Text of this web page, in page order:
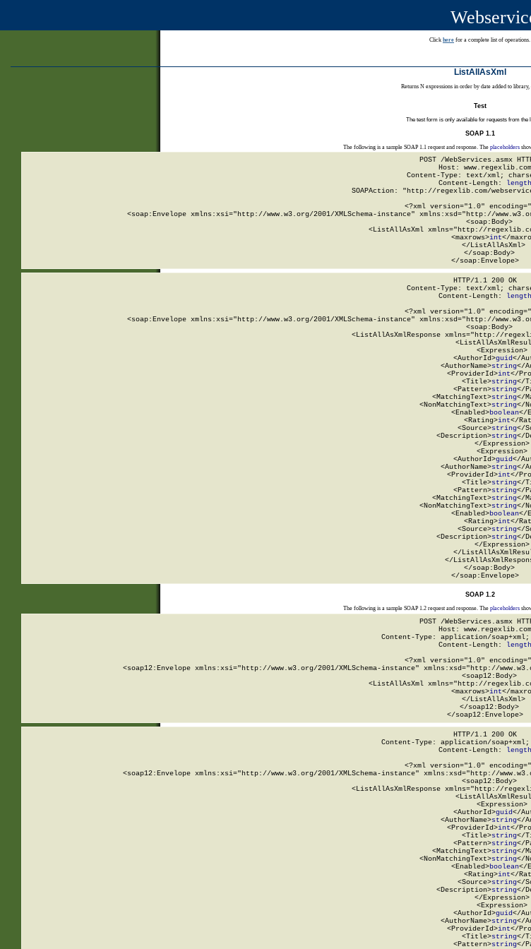
Click here for a complete list of operations.
ListAllAsXml
Returns N expressions in order by date added to library,
Test
The test form is only available for requests from the
SOAP 1.1
The following is a sample SOAP 1.1 request and response. The placeholders
POST /WebServices.asmx
Host: www.regexlib.com
Content-Type: text/xml;
Content-Length:
length
SOAPAction: "http://regexlib.com/
<?xml version="1.0"
<soap:Envelope xmlns:xsi="http://www.w3.org/2001/XMLSchema-instance" xmlns:xsd="http://
  <soap:Body>
<ListAllAsXml xmlns="http://
      <maxrows>
int</
    </ListAllAsXml>
  </soap:Body>
</soap:Envelope>
HTTP/1.1 200 OK
Content-Type: text/xml;
Content-Length:
length
<?xml version="1.0"
<soap:Envelope xmlns:xsi="http://www.w3.org/2001/XMLSchema-instance" xmlns:xsd="http://
  <soap:Body>
<ListAllAsXmlResponse xmlns="http://
        <Expression>
          <AuthorId>
guid</
          <AuthorName>
string</
          <ProviderId>
int</
          <Title>
string</
          <Pattern>
string</
          <MatchingText>
string</
          <NonMatchingText>
string</
          <Enabled>
boolean</
          <Rating>
int</
          <Source>
string</
          <Description>
string</
        </Expression>
        <Expression>
          <AuthorId>
guid</
          <AuthorName>
string</
          <ProviderId>
int</
          <Title>
string</
          <Pattern>
string</
          <MatchingText>
string</
          <NonMatchingText>
string</
          <Enabled>
boolean</
          <Rating>
int</
          <Source>
string</
          <Description>
string</
        </Expression>
</
</
  </soap:Body>
</soap:Envelope>
SOAP 1.2
The following is a sample SOAP 1.2 request and response. The placeholders
POST /WebServices.asmx
Host: www.regexlib.com
Content-Type: application/
Content-Length: length
<?xml version="1.0"
<soap12:Envelope xmlns:xsi="http://www.w3.org/2001/XMLSchema-instance" xmlns:xsd="http://
  <soap12:Body>
<ListAllAsXml xmlns="http://
      <maxrows>
int</
    </ListAllAsXml>
  </soap12:Body>
</soap12:Envelope>
HTTP/1.1 200 OK
Content-Type: application/
Content-Length: length
<?xml version="1.0"
<soap12:Envelope xmlns:xsi="http://www.w3.org/2001/XMLSchema-instance" xmlns:xsd="http://
  <soap12:Body>
<ListAllAsXmlResponse xmlns="http://
        <Expression>
          <AuthorId>
guid</
          <AuthorName>
string</
          <ProviderId>
int</
          <Title>
string</
          <Pattern>
string</
          <MatchingText>
string</
          <NonMatchingText>
string</
          <Enabled>
boolean</
          <Rating>
int</
          <Source>
string</
          <Description>
string</
        </Expression>
        <Expression>
          <AuthorId>
guid</
          <AuthorName>
string</
          <ProviderId>
int</
          <Title>
string</
          <Pattern>
string</